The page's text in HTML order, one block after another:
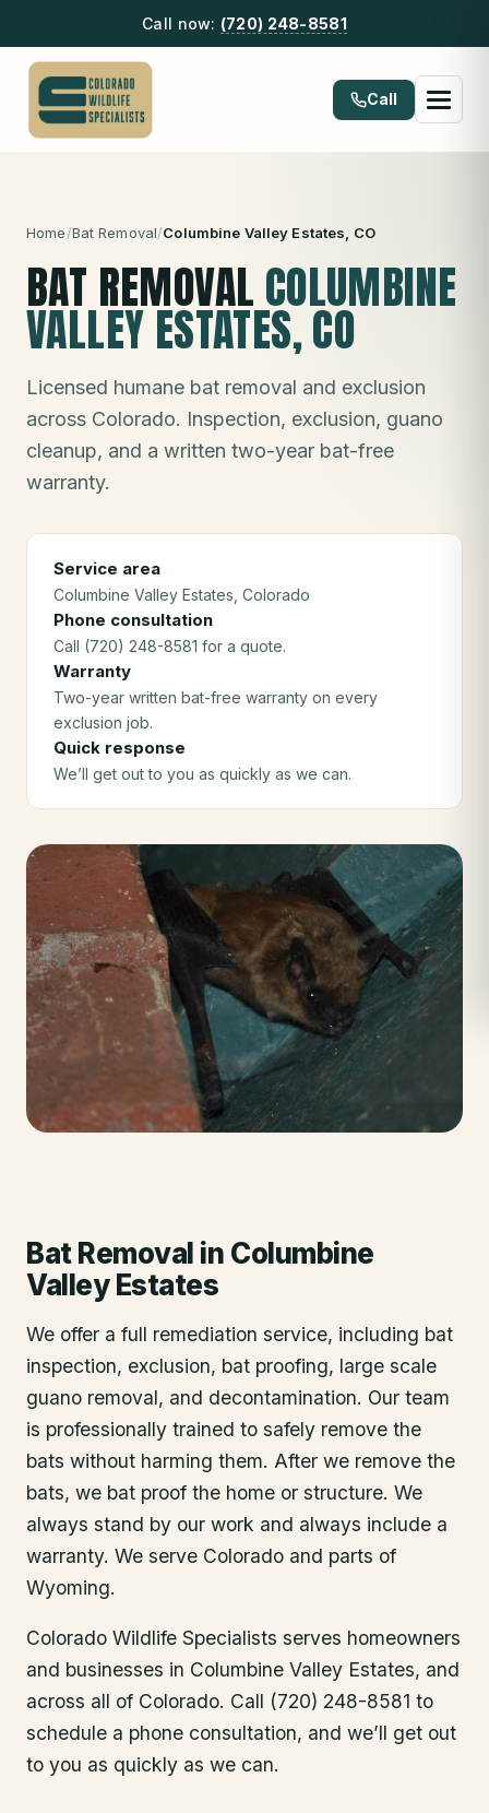
Call now: (720) 248-8581
Call
Home/Bat Removal/Columbine Valley Estates , CO
BAT REMOVAL COLUMBINE
VALLEY ESTATES, CO
Licensed humane bat removal and exclusion
across Colorado. Inspection, exclusion, guano
cleanup, and a written two-year bat-free
warranty.
Service area
Columbine Valley Estates , Colorado
Phone consultation
Call (720) 248-8581 for a quote.
Warranty
Two-year written bat-free warranty on every
exclusion job.
Quick response
We’ll get out to you as quickly as we can.
Bat Removal in Columbine
Valley Estates
We offer a full remediation service, including bat
inspection, exclusion, bat proofing, large scale
guano removal, and decontamination. Our team
is professionally trained to safely remove the
bats without harming them. After we remove the
bats, we bat proof the home or structure. We
always stand by our work and always include a
warranty. We serve Colorado and parts of
Wyoming.
Colorado Wildlife Specialists serves homeowners
and businesses in Columbine Valley Estates, and
across all of Colorado. Call (720) 248-8581 to
schedule a phone consultation, and we’ll get out
to you as quickly as we can.